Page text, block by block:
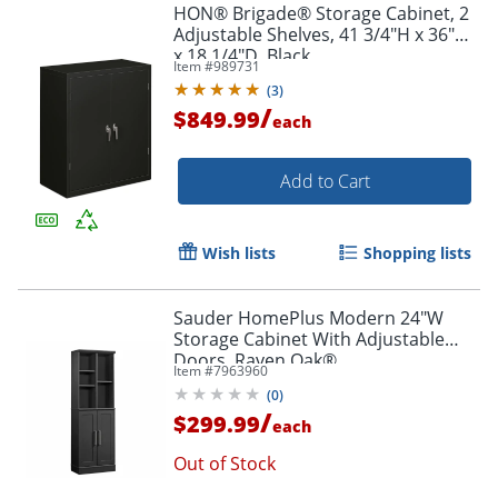
HON® Brigade® Storage Cabinet, 2
Adjustable Shelves, 41 3/4"H x 36"W
x 18 1/4"D, Black
Item #989731
(3)
$849.99/each
Add to Cart
Wish lists Shopping lists
Sauder HomePlus Modern 24"W
Storage Cabinet With Adjustable
Doors, Raven Oak®
Item #7963960
(0)
$299.99/each
Out of Stock